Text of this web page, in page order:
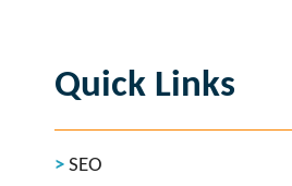
Quick Links
SEO